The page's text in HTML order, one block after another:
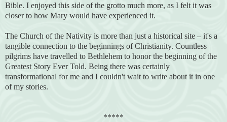
Bible. I enjoyed this side of the grotto much more, as I felt it was
closer to how Mary would have experienced it.
The Church of the Nativity is more than just a historical site – it's a
tangible connection to the beginnings of Christianity. Countless
pilgrims have travelled to Bethlehem to honor the beginning of the
Greatest Story Ever Told. Being there was certainly
transformational for me and I couldn't wait to write about it in one
of my stories.
*****